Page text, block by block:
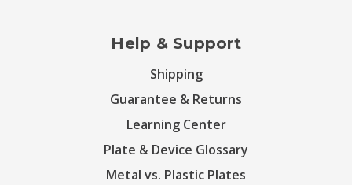
Help & Support
Shipping
Guarantee & Returns
Learning Center
Plate & Device Glossary
Metal vs. Plastic Plates